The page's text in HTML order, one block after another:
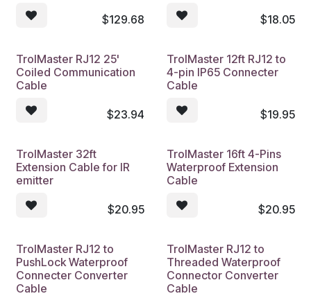
$129.68 $18.05
TrolMaster RJ12 25'
Coiled Communication
Cable
$23.94
TrolMaster 12ft RJ12 to
4-pin IP65 Connecter
Cable
$19.95
TrolMaster 32ft
Extension Cable for IR
emitter
$20.95
TrolMaster 16ft 4-Pins
Waterproof Extension
Cable
$20.95
TrolMaster RJ12 to
PushLock Waterproof
Connecter Converter
Cable
TrolMaster RJ12 to
Threaded Waterproof
Connector Converter
Cable